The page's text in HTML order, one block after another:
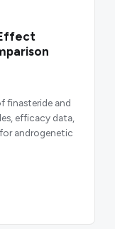
finasteride and
efficacy data,
androgenetic